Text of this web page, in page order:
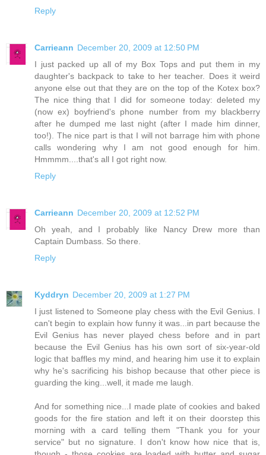
Reply
Carrieann December 20, 2009 at 12:50 PM
I just packed up all of my Box Tops and put them in my
daughter's backpack to take to her teacher. Does it weird
anyone else out that they are on the top of the Kotex box?
The nice thing that I did for someone today: deleted my
(now ex) boyfriend's phone number from my blackberry
after he dumped me last night (after I made him dinner,
too!). The nice part is that I will not barrage him with phone
calls wondering why I am not good enough for him.
Hmmmm....that's all I got right now.
Reply
Carrieann December 20, 2009 at 12:52 PM
Oh yeah, and I probably like Nancy Drew more than
Captain Dumbass. So there.
Reply
Kyddryn December 20, 2009 at 1:27 PM
I just listened to Someone play chess with the Evil Genius. I
can't begin to explain how funny it was...in part because the
Evil Genius has never played chess before and in part
because the Evil Genius has his own sort of six-year-old
logic that baffles my mind, and hearing him use it to explain
why he's sacrificing his bishop because that other piece is
guarding the king...well, it made me laugh.
And for something nice...I made plate of cookies and baked
goods for the fire station and left it on their doorstep this
morning with a card telling them "Thank you for your
service" but no signature. I don't know how nice that is,